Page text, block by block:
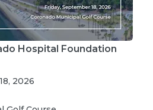
Hospital Foundation
2026